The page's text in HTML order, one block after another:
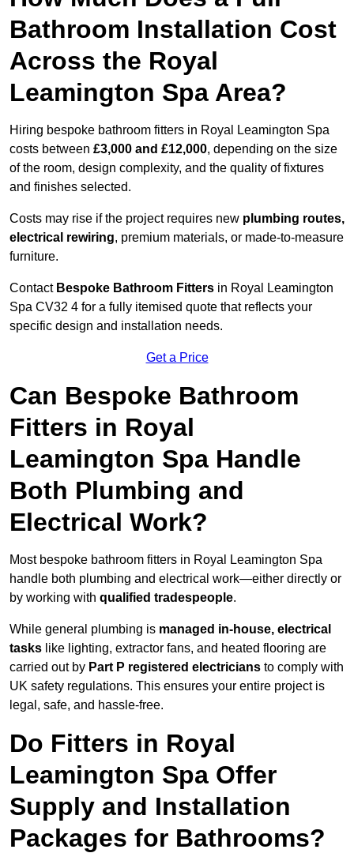
Bathroom Installation Cost
Across the Royal
Leamington Spa Area?
Hiring bespoke bathroom fitters in Royal Leamington Spa
costs between £3,000 and £12,000, depending on the size
of the room, design complexity, and the quality of fixtures
and finishes selected.
Costs may rise if the project requires new plumbing routes,
electrical rewiring, premium materials, or made-to-measure
furniture.
Contact Bespoke Bathroom Fitters in Royal Leamington
Spa CV32 4 for a fully itemised quote that reflects your
specific design and installation needs.
Get a Price
Can Bespoke Bathroom
Fitters in Royal
Leamington Spa Handle
Both Plumbing and
Electrical Work?
Most bespoke bathroom fitters in Royal Leamington Spa
handle both plumbing and electrical work—either directly or
by working with qualified tradespeople.
While general plumbing is managed in-house, electrical
tasks like lighting, extractor fans, and heated flooring are
carried out by Part P registered electricians to comply with
UK safety regulations. This ensures your entire project is
legal, safe, and hassle-free.
Do Fitters in Royal
Leamington Spa Offer
Supply and Installation
Packages for Bathrooms?